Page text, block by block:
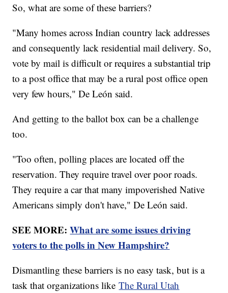
So, what are some of these barriers?
"Many homes across Indian country lack addresses
and consequently lack residential mail delivery. So,
vote by mail is difficult or requires a substantial trip
to a post office that may be a rural post office open
very few hours," De León said.
And getting to the ballot box can be a challenge
too.
"Too often, polling places are located off the
reservation. They require travel over poor roads.
They require a car that many impoverished Native
Americans simply don't have," De León said.
SEE MORE:What are some issues driving
voters to the polls in New Hampshire?
Dismantling these barriers is no easy task, but is a
task that organizations likeThe Rural Utah